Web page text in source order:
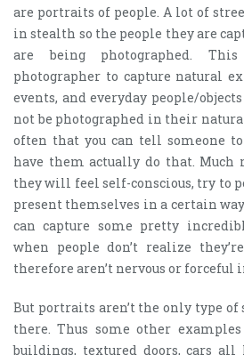
are portraits of people. A lot of
in stealth so the people they are
are being photographed.
photographer to capture natural
events, and everyday people/
not be photographed in their
often that you can tell someone
have them actually do that.
they will feel self-conscious, try to
present themselves in a certain
can capture some pretty
when people don’t realize
therefore aren’t nervous or forceful
But portraits aren’t the only type of
there. Thus some other
buildings, textured doors, cars